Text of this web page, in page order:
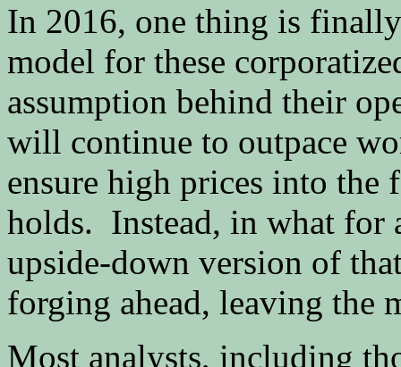
In 2016, one thing is
model for these
assumption behind their
will continue to outpace
ensure high prices into
holds. Instead, in what for
upside-down version of
forging ahead, leaving the
Most analysts, including